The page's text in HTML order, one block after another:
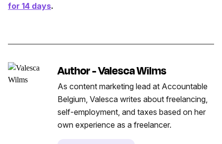
for 14 days.
Author - Valesca Wilms
As content marketing lead at Accountable
Belgium, Valesca writes about freelancing,
self-employment, and taxes based on her
own experience as a freelancer.